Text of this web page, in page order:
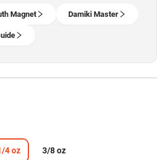
Magnet Damiki Master
4 oz 3/8 oz